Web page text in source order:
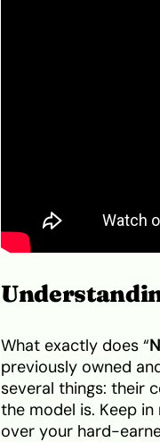
What exactly does “
previously owned
several things: their
the model is. Keep
over your hard-